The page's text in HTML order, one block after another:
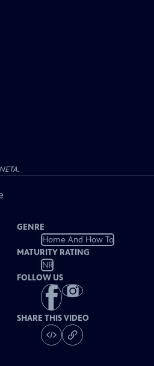
GENRE
Home And How To
MATURITY RATING
NR
FOLLOW US
SHARE THIS VIDEO